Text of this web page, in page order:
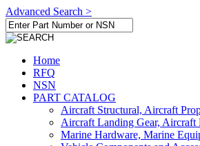
Advanced Search >
Home
RFQ
NSN
PART CATALOG
Aircraft Structural, Aircraft
Aircraft Landing Gear,
Marine Hardware, Marine